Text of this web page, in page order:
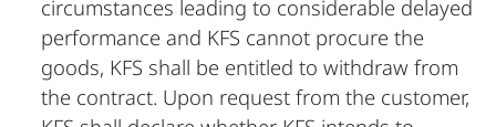
circumstances leading to considerable delayed
performance and KFS cannot procure the
goods, KFS shall be entitled to withdraw from
the contract. Upon request from the customer,